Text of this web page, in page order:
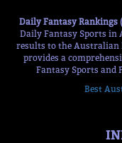
Daily Fantasy Rankings
Daily Fantasy Sports
results to the Australian
provides a
Fantasy Sports and
Best